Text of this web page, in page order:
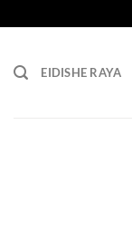
to
EIDISHE RAYA